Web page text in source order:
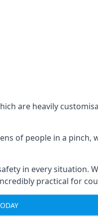
are heavily
of people in a pinch,
in every situation.
practical for